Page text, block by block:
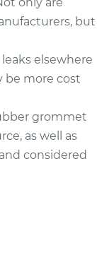
but
elsewhere
be more cost
grommet
as well as
considered